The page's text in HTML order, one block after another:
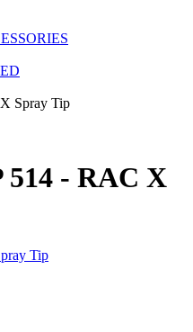
Spray Tip
- RAC X